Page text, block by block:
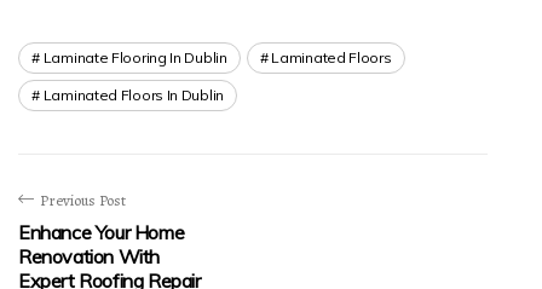
Laminate Flooring In Dublin Laminated Floors
Laminated Floors In Dublin
Previous Post
Enhance Your Home
Renovation With
Expert Roofing Repair